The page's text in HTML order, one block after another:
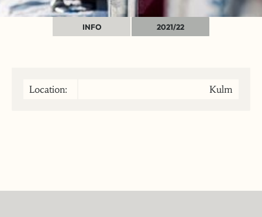
INFO 2021/22
Location: Kulm